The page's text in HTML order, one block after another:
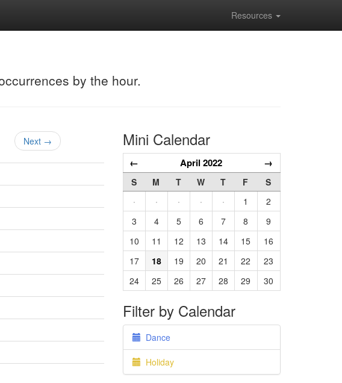
Resources
by the hour.
Next → Mini Calendar
← April 2022 →
S M T W T F
S
·
· · · · 1
2
3
4 5 6 7 8
9
10
11 12 13 14 15
16
17
18 19 20 21 22
23
24
25 26 27 28 29 30
Filter by Calendar
Dance
Holiday